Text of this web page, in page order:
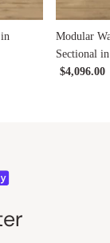
Modular
Sectional
$4,096.00